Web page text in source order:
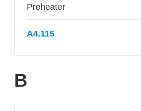
Preheater
A4.115
B